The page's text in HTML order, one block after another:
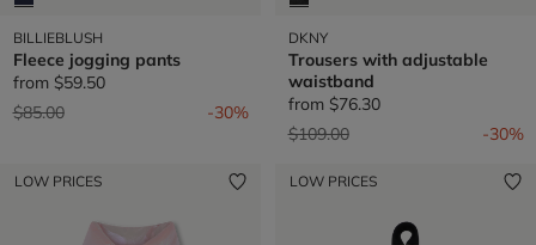
BILLIEBLUSH
Fleece jogging pants
from $59.50
Price reduced from
$85.00to -30%
DKNY
Trousers with adjustable
waistband
from $76.30
Price reduced from
$109.00to -30%
LOW PRICES LOW PRICES